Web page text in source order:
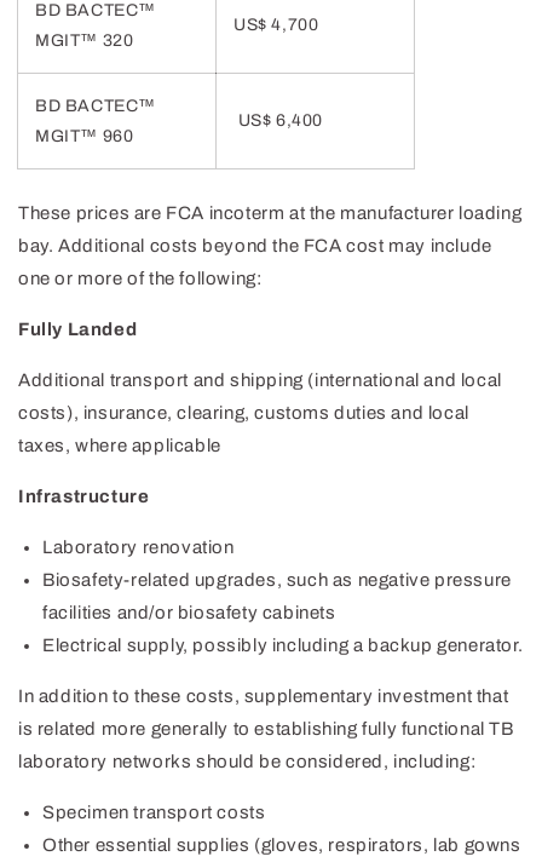
BD BACTEC™
MGIT™ 320
US$ 4,700
BD BACTEC™
MGIT™ 960
US$ 6,400
These prices are FCA incoterm at the manufacturer loading
bay. Additional costs beyond the FCA cost may include
one or more of the following:
Fully Landed
Additional transport and shipping (international and local
costs), insurance, clearing, customs duties and local
taxes, where applicable
Infrastructure
Laboratory renovation
Biosafety-related upgrades, such as negative pressure
facilities and/or biosafety cabinets
Electrical supply, possibly including a backup generator.
In addition to these costs, supplementary investment that
is related more generally to establishing fully functional TB
laboratory networks should be considered, including:
Specimen transport costs
Other essential supplies (gloves, respirators, lab gowns